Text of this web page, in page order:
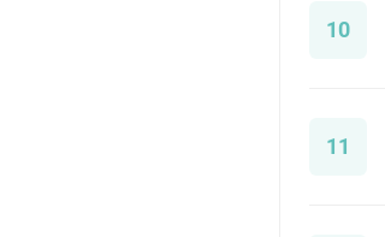
10
11